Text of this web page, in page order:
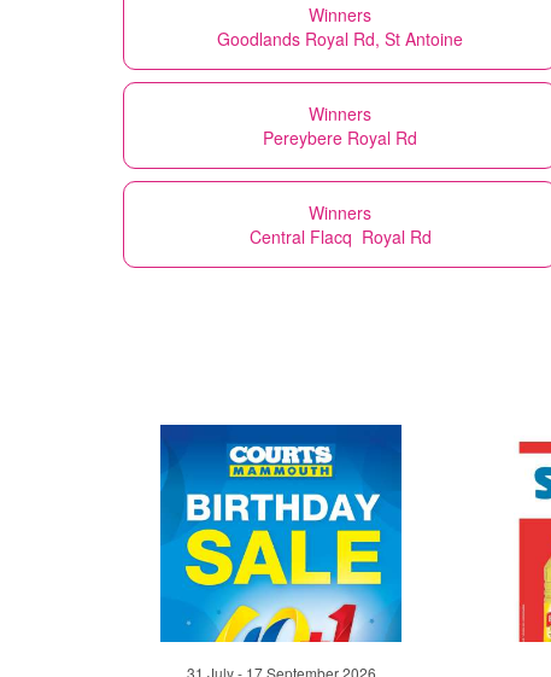
Winners
Goodlands Royal Rd, St Antoine
Winners
Pereybere Royal Rd
Winners
Central Flacq Royal Rd
31 July - 17 September 2026